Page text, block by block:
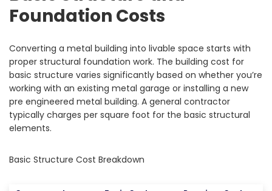
Foundation Costs
Converting a metal building into livable space starts with
proper structural foundation work. The building cost for
basic structure varies significantly based on whether you’re
working with an existing metal garage or installing a new
pre engineered metal building. A general contractor
typically charges per square foot for the basic structural
elements.
Basic Structure Cost Breakdown